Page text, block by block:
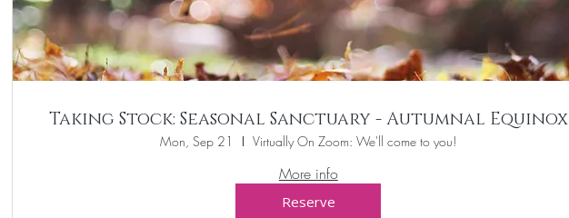
Taking Stock: Seasonal Sanctuary - Autumnal Equinox
Mon, Sep 21 Virtually On Zoom: We'll come to you!
More info
Reserve